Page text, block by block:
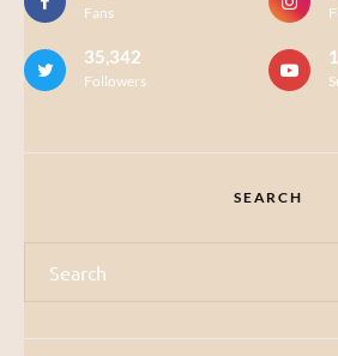
Fans
35,342
Followers
SEARCH